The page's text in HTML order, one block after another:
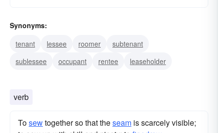
Synonyms:
tenant
lessee roomer
subtenant
sublessee
occupant rentee leaseholder
verb
Tosewtogether so that theseam is scarcely visible;